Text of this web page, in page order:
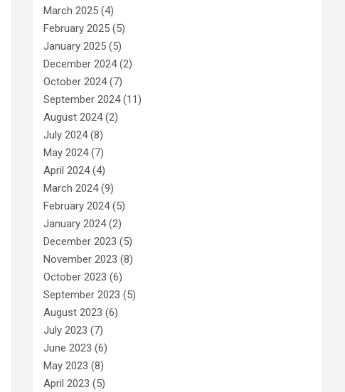
March 2025 (4)
February 2025 (5)
January 2025 (5)
December 2024(2)
October 2024(7)
September 2024(11)
August 2024(2)
July 2024(8)
May 2024(7)
April 2024(4)
March 2024(9)
February 2024(5)
January 2024(2)
December 2023 (5)
November 2023 (8)
October 2023 (6)
September 2023 (5)
August 2023 (6)
July 2023 (7)
June 2023 (6)
May 2023 (8)
April 2023 (5)